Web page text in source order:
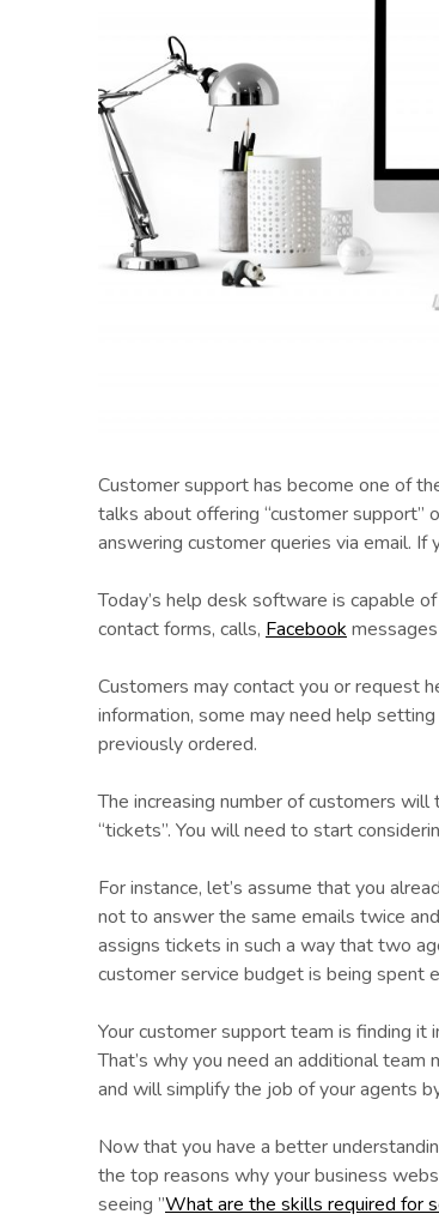
Customer support has become one of
talks about offering “customer support”
answering customer queries via email. If
Today’s help desk software is capable
contact forms, calls, Facebook
Customers may contact you or request
information, some may need help
previously ordered.
The increasing number of customers
“tickets”. You will need to start
For instance, let’s assume that you
not to answer the same emails twice
assigns tickets in such a way that two
customer service budget is being spent
Your customer support team is finding
That’s why you need an additional
and will simplify the job of your agents
Now that you have a better
the top reasons why your business
seeing ”What are the skills required for